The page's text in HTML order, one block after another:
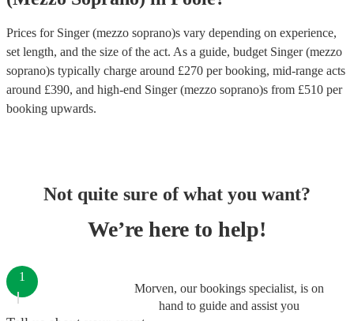
Prices for Singer (mezzo soprano)s vary depending on experience,
set length, and the size of the act. As a guide, budget Singer (mezzo
soprano)s typically charge around £270 per booking, mid-range acts
around £390, and high-end Singer (mezzo soprano)s from £510 per
booking upwards.
Not quite sure of what you want?
We’re here to help!
Morven, our bookings specialist, is on
hand to guide and assist you
1